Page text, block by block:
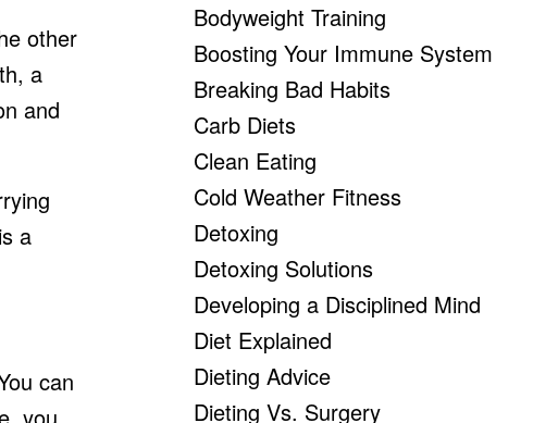
other
a
and
a
can
you
Bodyweight Training
Boosting Your Immune System
Breaking Bad Habits
Carb Diets
Clean Eating
Cold Weather Fitness
Detoxing
Detoxing Solutions
Developing a Disciplined Mind
Diet Explained
Dieting Advice
Dieting Vs. Surgery